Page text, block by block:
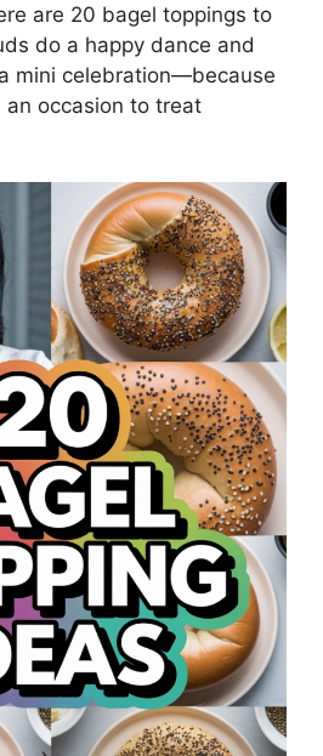
are 20 bagel toppings to
do a happy dance and
mini celebration—because
occasion to treat